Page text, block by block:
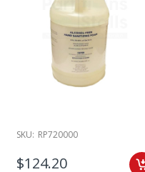
Partitions and Stalls has
accessory supply since 1970.
your bathroom, you need the
we supply a full range of
We have been working with
American Specialties,
SKU: RP720000
$124.20